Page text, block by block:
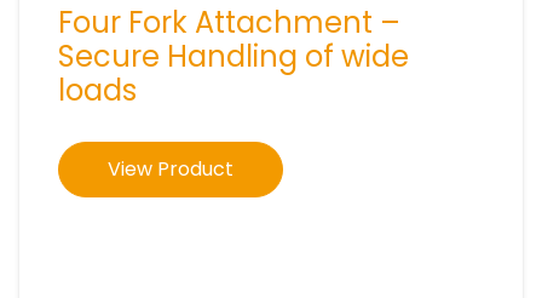
Four Fork Attachment –
Secure Handling of wide
loads
View Product